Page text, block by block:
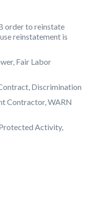
order to reinstate
reinstatement is
Fair Labor
Discrimination
Contractor, WARN
Activity,